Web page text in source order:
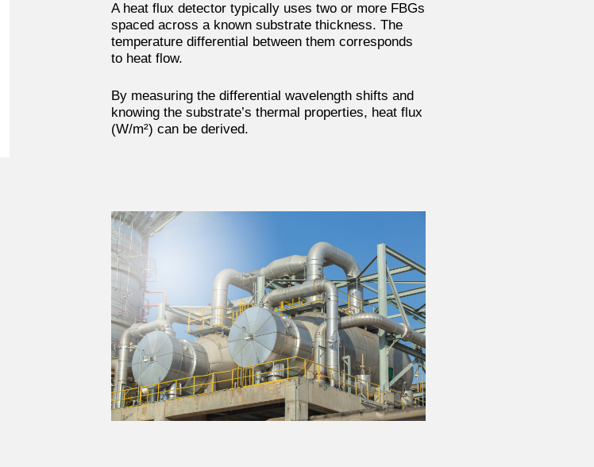
A heat flux detector typically uses two or more FBGs
spaced across a known substrate thickness. The
temperature differential between them corresponds
to heat flow.
By measuring the differential wavelength shifts and
knowing the substrate’s thermal properties, heat flux
(W/m²) can be derived.